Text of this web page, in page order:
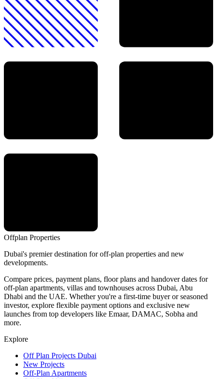
Offplan Properties
Dubai's premier destination for off-plan properties and new
developments.
Compare prices, payment plans, floor plans and handover dates for
off-plan apartments, villas and townhouses across Dubai, Abu
Dhabi and the UAE. Whether you're a first-time buyer or seasoned
investor, explore flexible payment options and exclusive new
launches from top developers like Emaar, DAMAC, Sobha and
more.
Explore
Off Plan Projects Dubai
New Projects
Off-Plan Apartments